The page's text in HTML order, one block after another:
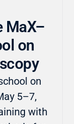
MaX–
on
on
5–7,
with